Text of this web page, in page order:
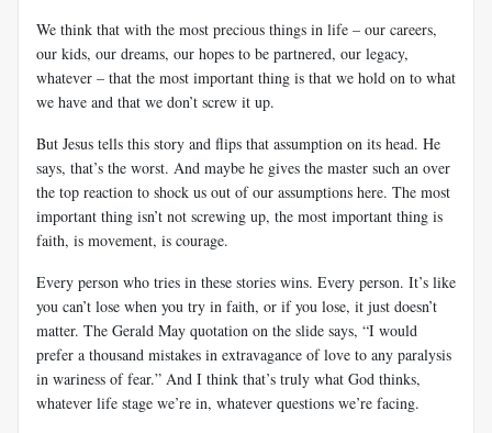
We think that with the most precious things in life – our careers,
our kids, our dreams, our hopes to be partnered, our legacy,
whatever – that the most important thing is that we hold on to what
we have and that we don’t screw it up.
But Jesus tells this story and flips that assumption on its head. He
says, that’s the worst. And maybe he gives the master such an over
the top reaction to shock us out of our assumptions here. The most
important thing isn’t not screwing up, the most important thing is
faith, is movement, is courage.
Every person who tries in these stories wins. Every person. It’s like
you can’t lose when you try in faith, or if you lose, it just doesn’t
matter. The Gerald May quotation on the slide says, “I would
prefer a thousand mistakes in extravagance of love to any paralysis
in wariness of fear.” And I think that’s truly what God thinks,
whatever life stage we’re in, whatever questions we’re facing.